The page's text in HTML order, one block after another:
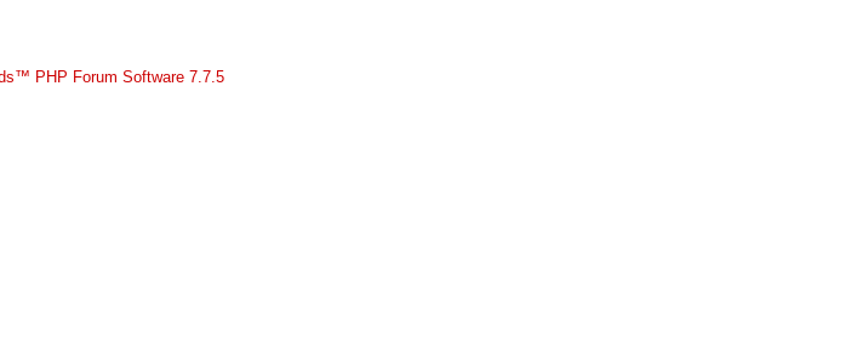
PHP Forum Software 7.7.5